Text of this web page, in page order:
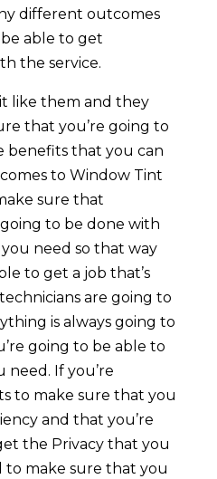
different outcomes
able to get
the service.
like them and they
that you’re going to
benefits that you can
to Window Tint
sure that
to be done with
need so that way
to get a job that’s
are going to
is always going to
going to be able to
If you’re
to make sure that you
and that you’re
the Privacy that you
make sure that you